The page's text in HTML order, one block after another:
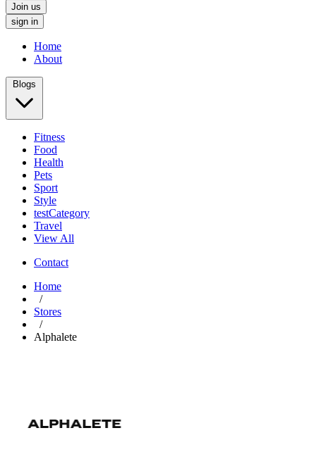
Join us
sign in
Home
About
Blogs
Fitness
Food
Health
Pets
Sport
Style
testCategory
Travel
View All
Contact
Home
/
Stores
/
Alphalete